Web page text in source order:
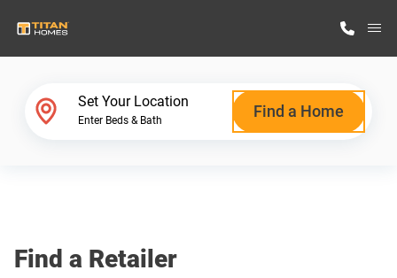
Why Titan Homes
Set Your Location
Enter Beds & Bath Find a Home
Find a Retailer